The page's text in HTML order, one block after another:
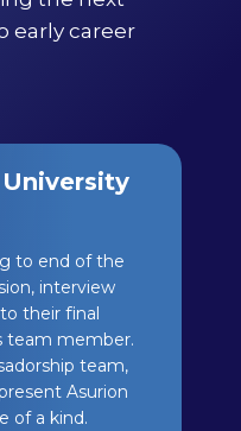
early career
to end of the
interview
their final
team member.
team,
Asurion
of a kind.